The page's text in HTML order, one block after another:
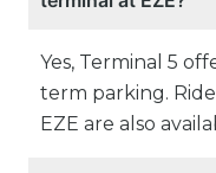
Yes, Terminal 5
term parking.
EZE are also